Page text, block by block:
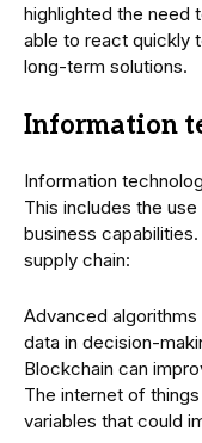
highlighted the need
able to react quickly
long-term solutions.
Information
Information
This includes the
business
supply chain:
Advanced
data in decision-
Blockchain can
The internet of
variables that could